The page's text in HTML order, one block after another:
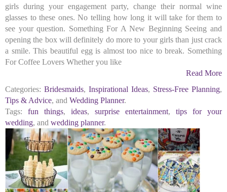
girls during your engagement party, change their normal wine
glasses to these ones. No telling how long it will take for them to
see your question. Something For A New Beginning Seeing and
opening the box will definitely do more to your girls than just crack
a smile. This beautiful egg is almost too nice to break. Something
For Coffee Lovers Whether you like
Read More
Categories: Bridesmaids, Inspirational Ideas, Stress-Free Planning,
Tips & Advice, and Wedding Planner.
Tags:
fun things, ideas, surprise entertainment, tips for your
wedding, and wedding planner.